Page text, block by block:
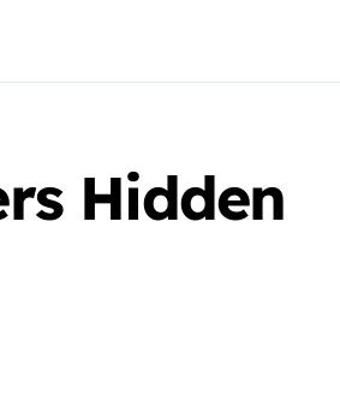
Hidden